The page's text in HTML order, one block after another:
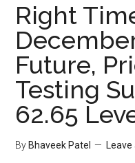
Right
Future,
Testing
62.65
By Bhaveek Patel